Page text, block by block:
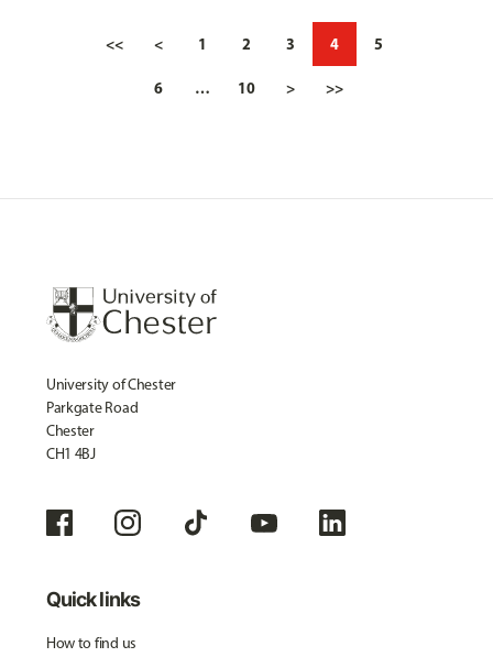
<< < 1 2 3 4 5
6 … 10 > >>
University of Chester
Parkgate Road
Chester
CH1 4BJ
Quick links
How to find us